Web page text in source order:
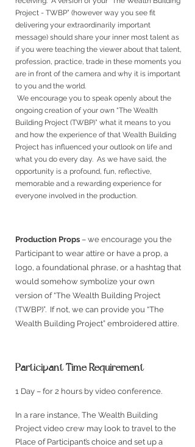
Project - TWBP” (however way you see fit
delivering your extraordinarily important
message) should share your inner most talent as
if you were teaching the viewer about that talent,
profession, practice, trade in these moments you
are in front of the camera and why it is important
to you and the world.
We encourage you to speak openly about the
ongoing creation of your own “The Wealth
Building Project (TWBP)” what it means to you
and how the experience of that Wealth Building
Project has influenced your outlook on life and
what you do every day. As we have said, the
opportunity is a profound, fun, reflective,
memorable and a rewarding experience for
everyone involved in the production.
Production Props – we encourage you the
Participant to wear attire or have a prop, a
logo, a foundational phrase, or a hashtag that
would somehow symbolize your own
version of “The Wealth Building Project
(TWBP)”. If not, we can provide you “The
Wealth Building Project” embroidered attire.
Participant Time Requirement
1 Day – for 2 hours by video conference.
In a rare instance, The Wealth Building
Project video crew may look to travel to the
Place of Participant’s choice and set up a